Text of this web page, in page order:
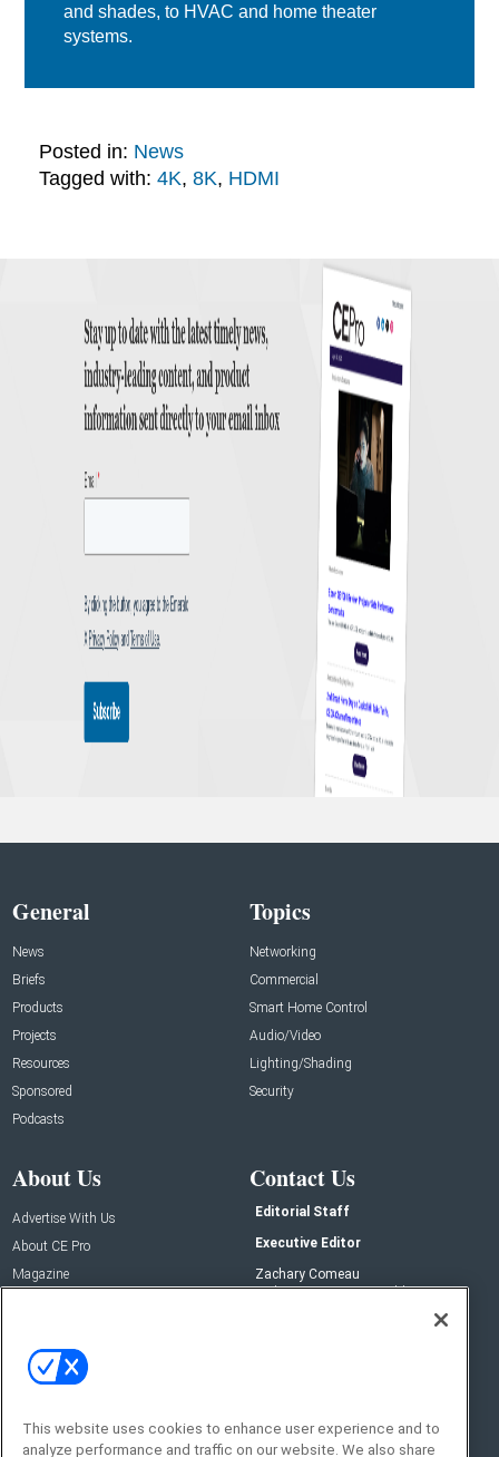
and shades, to HVAC and home theater
systems.
Posted in: News
Tagged with: 4K, 8K, HDMI
General
News
Briefs
Products
Projects
Resources
Sponsored
Podcasts
Topics
Networking
Commercial
Smart Home Control
Audio/Video
Lighting/Shading
Security
About Us
Advertise With Us
About CE Pro
Magazine
Contact Us
Editorial Staff
Executive Editor
Zachary Comeau
zachary.comeau@emeraldx.com
Social:
This website uses cookies to enhance user experience and to
analyze performance and traffic on our website. We also share